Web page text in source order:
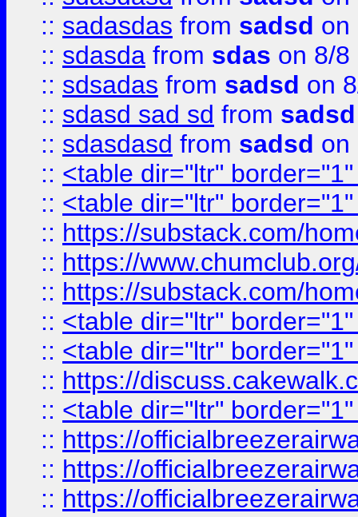
:: sadasdas from sadsd on
:: sdasda from sdas on 8/8
:: sdsadas from sadsd on
:: sdasd sad sd from sadsd
:: sdasdasd from sadsd on
:: <table dir="ltr"
:: <table dir="ltr"
:: https://substack.com/
:: https://
:: https://substack.com/
:: <table dir="ltr"
:: <table dir="ltr"
:: https://
:: <table dir="ltr"
:: https://
:: https://
:: https://